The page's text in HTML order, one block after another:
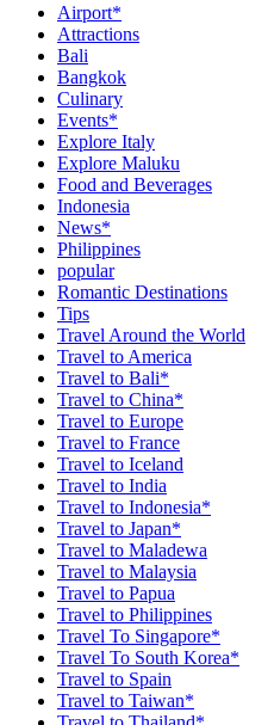
Airport*
Attractions
Bali
Bangkok
Culinary
Events*
Explore Italy
Explore Maluku
Food and Beverages
Indonesia
News*
Philippines
popular
Romantic Destinations
Tips
Travel Around the World
Travel to America
Travel to Bali*
Travel to China*
Travel to Europe
Travel to France
Travel to Iceland
Travel to India
Travel to Indonesia*
Travel to Japan*
Travel to Maladewa
Travel to Malaysia
Travel to Papua
Travel to Philippines
Travel To Singapore*
Travel To South Korea*
Travel to Spain
Travel to Taiwan*